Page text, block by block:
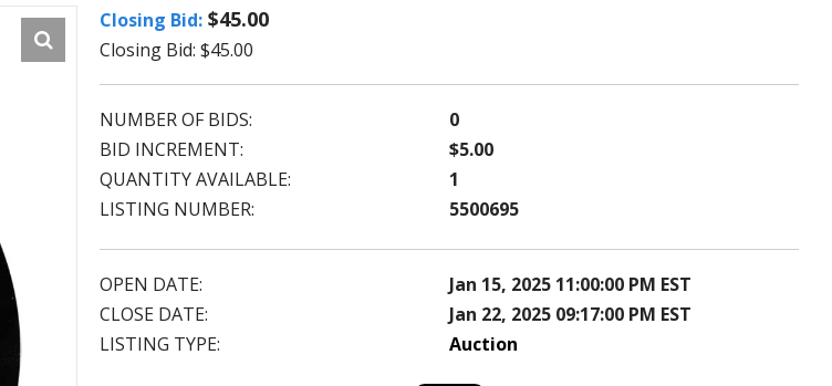
Closing Bid: $45.00
Closing Bid: $45.00
NUMBER OF BIDS:
0
BID INCREMENT:
$5.00
QUANTITY AVAILABLE:
1
LISTING NUMBER:
5500695
OPEN DATE:
Jan 15, 2025 11:00:00 PM EST
CLOSE DATE:
Jan 22, 2025 09:17:00 PM EST
LISTING TYPE:
Auction